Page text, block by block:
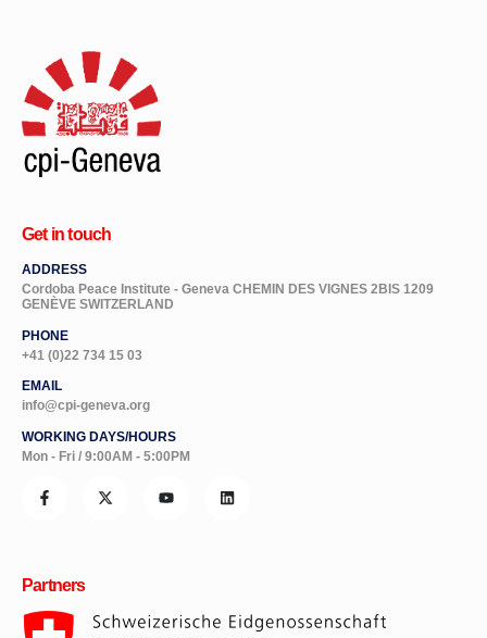
Cordoba Peace Institute - Geneva CHEMIN DES VIGNES 2BIS 1209
GENÈVE SWITZERLAND
+41 (0)22 734 15 03
info@cpi-geneva.org
Mon - Fri / 9:00AM - 5:00PM